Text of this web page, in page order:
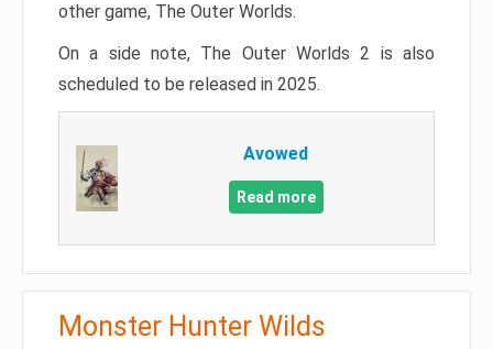
other game, The Outer Worlds.
On a side note, The Outer Worlds 2 is also
scheduled to be released in 2025.
Avowed
Read more
Monster Hunter Wilds